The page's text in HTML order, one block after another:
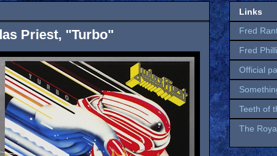
Priest, "Turbo"
Links
Fred
Fred
Official
Teeth of
The